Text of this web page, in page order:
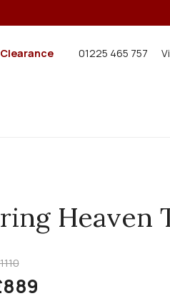
Clearance 01225 465 757
Heaven